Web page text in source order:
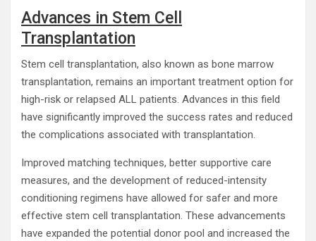
Advances in Stem Cell
Transplantation
Stem cell transplantation, also known as bone marrow
transplantation, remains an important treatment option for
high-risk or relapsed ALL patients. Advances in this field
have significantly improved the success rates and reduced
the complications associated with transplantation.
Improved matching techniques, better supportive care
measures, and the development of reduced-intensity
conditioning regimens have allowed for safer and more
effective stem cell transplantation. These advancements
have expanded the potential donor pool and increased the